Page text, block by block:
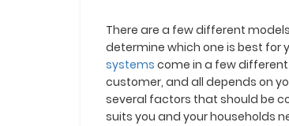
There are a few different
determine which one is best for
systems come in a few
customer, and all depends on
several factors that should be
suits you and your households